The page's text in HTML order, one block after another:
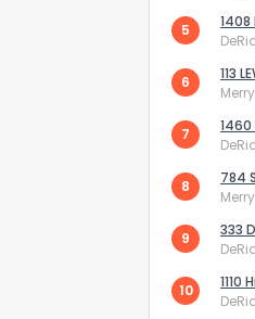
5
6
113
7
1460
8
784
9
333
10
1110